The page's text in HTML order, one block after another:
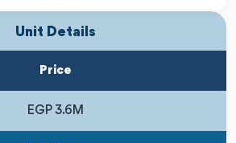
Unit Details
Price
EGP 3.6M